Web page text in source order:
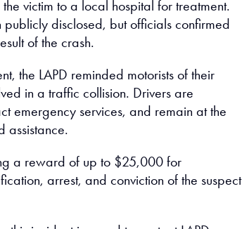
victim to a local hospital for treatment.
publicly disclosed, but officials confirmed
of the crash.
the LAPD reminded motorists of their
in a traffic collision. Drivers are
emergency services, and remain at the
assistance.
a reward of up to $25,000 for
arrest, and conviction of the suspect